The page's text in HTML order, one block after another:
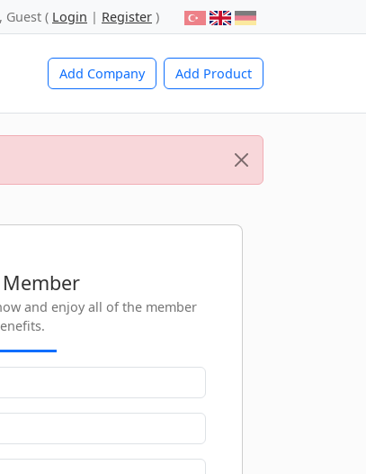
Guest ( Login | Register )
Add Company Add Product
and enjoy all of the member